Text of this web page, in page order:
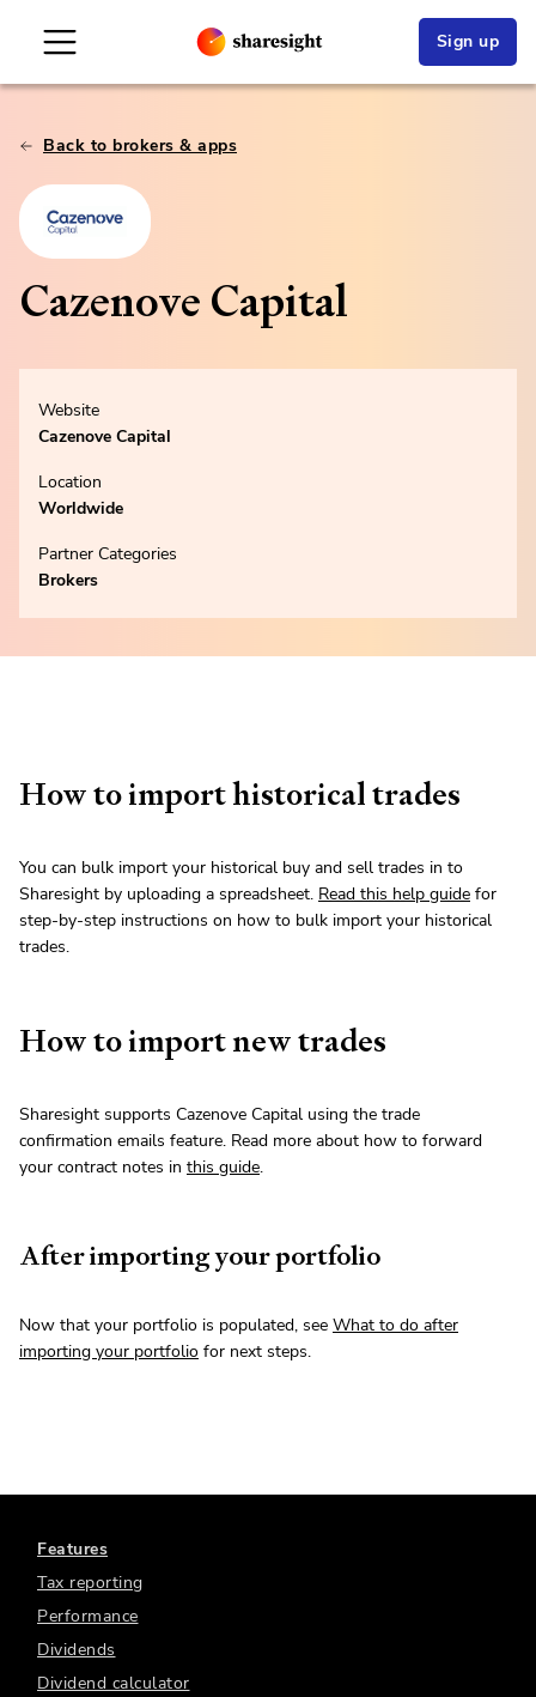
Sign up
Back to brokers & apps
Cazenove Capital
Website
Cazenove Capital
Location
Worldwide
Partner Categories
Brokers
How to import historical trades
You can bulk import your historical buy and sell trades in to
Sharesight by uploading a spreadsheet. Read this help guide for
step-by-step instructions on how to bulk import your historical
trades.
How to import new trades
Sharesight supports Cazenove Capital using the trade
confirmation emails feature. Read more about how to forward
your contract notes in this guide.
After importing your portfolio
Now that your portfolio is populated, see What to do after
importing your portfolio for next steps.
Features
Tax reporting
Performance
Dividends
Dividend calculator